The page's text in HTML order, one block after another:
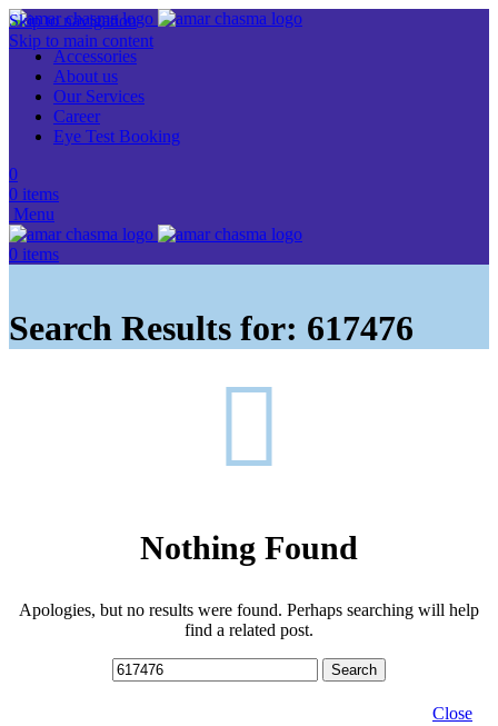
Skip to navigation
Skip to main content
Accessories
About us
Our Services
Career
Eye Test Booking
0
0 items
Menu
0 items
Search Results for: 617476
Nothing Found
Apologies, but no results were found. Perhaps searching will help
find a related post.
Search
Close